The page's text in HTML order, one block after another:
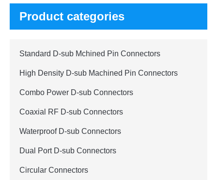
Product categories
Standard D-sub Mchined Pin Connectors
High Density D-sub Machined Pin Connectors
Combo Power D-sub Connectors
Coaxial RF D-sub Connectors
Waterproof D-sub Connectors
Dual Port D-sub Connectors
Circular Connectors